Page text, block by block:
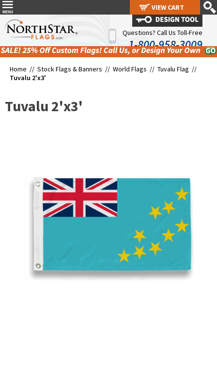
Questions? Call Us Toll-Free
1-800-958-3009
Home // Stock Flags & Banners // World Flags // Tuvalu Flag //
Tuvalu 2'x3'
Tuvalu 2'x3'
VIEW CART